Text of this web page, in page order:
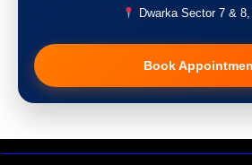
Pigmentation Treatment
Hair Transplant
Dwarka Sector 7 &
Book